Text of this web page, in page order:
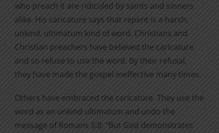
who preach it are ridiculed by saints and sinners
alike. His caricature says that repent is a harsh,
unkind, ultimatum kind of word. Christians and
Christian preachers have believed the caricature
and so refuse to use the word. By their refusal,
they have made the gospel ineffective many times.
Others have embraced the caricature. They use the
word as an unkind ultimatum and undo the
message of Romans 5:8: “But God demonstrates